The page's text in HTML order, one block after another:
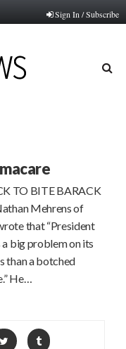
Sign In / Subscribe
TO BITE BARACK
Mehrens of
that “President
a big problem on its
than a botched
He…